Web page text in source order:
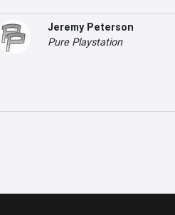
Jeremy Peterson
Pure Playstation